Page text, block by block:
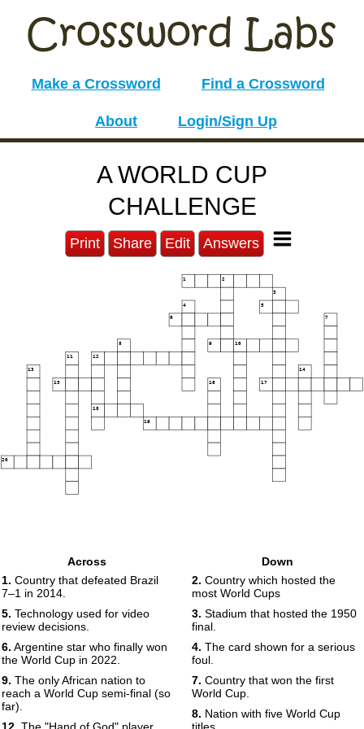
Make a Crossword Find a Crossword
About Login/Sign Up
A WORLD CUP
CHALLENGE
Print Share Edit Answers
1 2
3
4 5
6 7
8 9 10
11 12
13 14
15 16 17
18
19
20
Across
1. Country that defeated Brazil
7–1 in 2014.
5. Technology used for video
review decisions.
6. Argentine star who finally won
the World Cup in 2022.
9. The only African nation to
reach a World Cup semi-final (so
far).
Down
2. Country which hosted the
most World Cups
3. Stadium that hosted the 1950
final.
4. The card shown for a serious
foul.
7. Country that won the first
World Cup.
8. Nation with five World Cup